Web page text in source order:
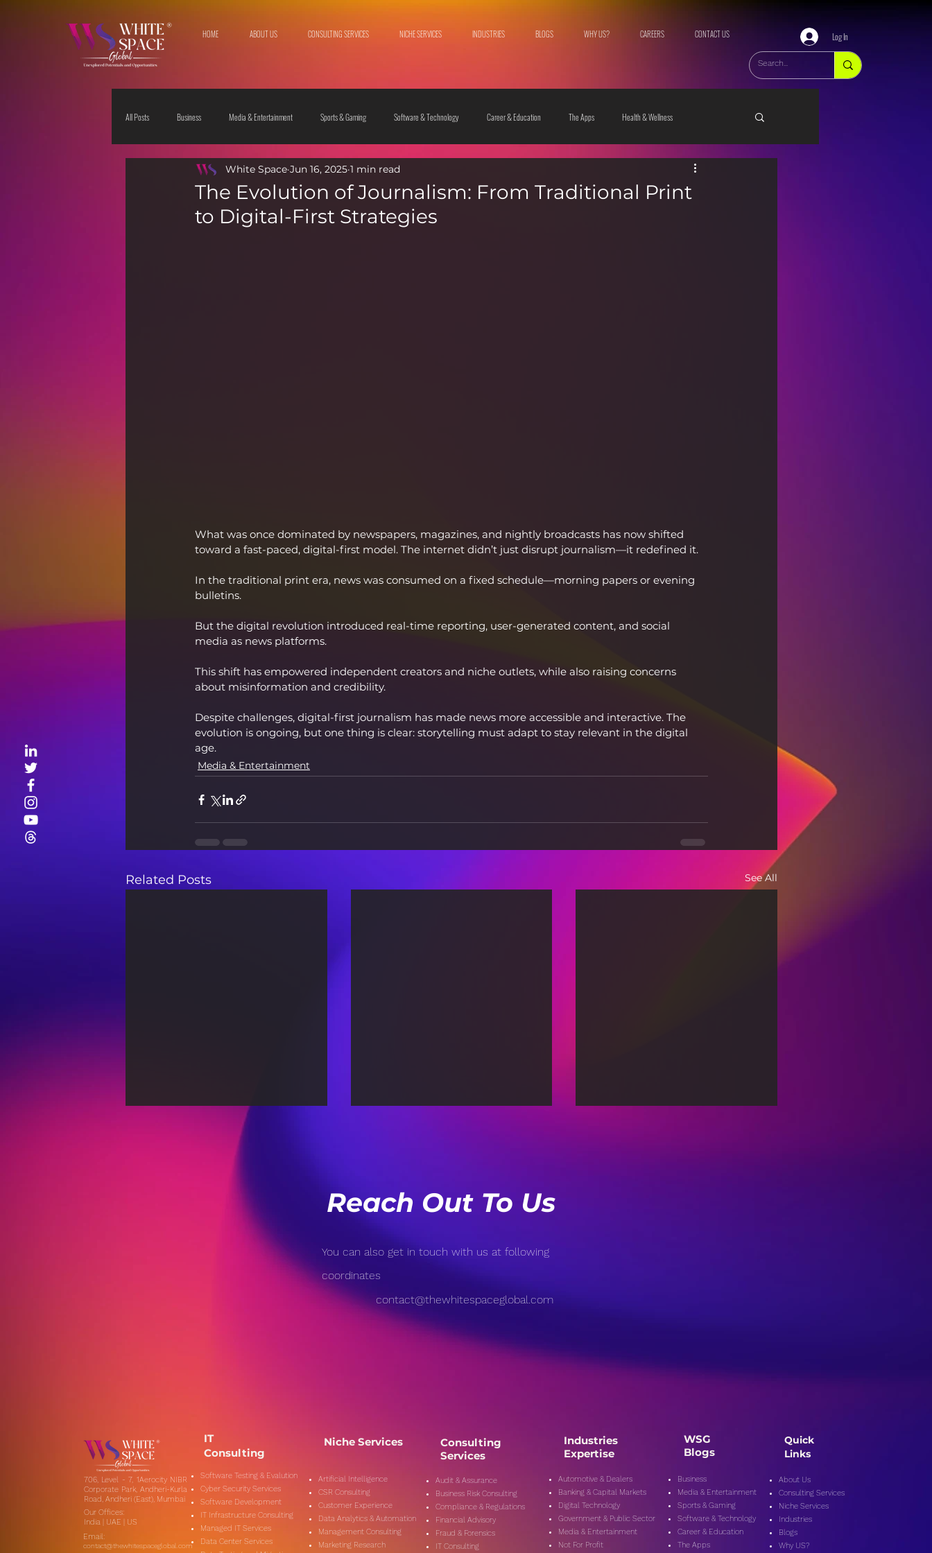
HOME ABOUT US CONSULTING SERVICES NICHE SERVICES INDUSTRIES BLOGS WHY US? CAREERS CONTACT US Log In
All Posts Business Media & Entertainment Sports & Gaming Software & Technology Career & Education The Apps Health & Wellness
The Sciences Society & Culture Fashion & Lifestyle
The Evolution of Journalism: From Traditional Print
to Digital-First Strategies
White Space Jun 16, 2025 1 min read
What was once dominated by newspapers, magazines, and nightly broadcasts has now shifted
toward a fast-paced, digital-first model. The internet didn’t just disrupt journalism—it redefined it.
In the traditional print era, news was consumed on a fixed schedule—morning papers or evening
bulletins.
But the digital revolution introduced real-time reporting, user-generated content, and social
media as news platforms.
This shift has empowered independent creators and niche outlets, while also raising concerns
about misinformation and credibility.
Despite challenges, digital-first journalism has made news more accessible and interactive. The
evolution is ongoing, but one thing is clear: storytelling must adapt to stay relevant in the digital
age.
Media & Entertainment
Related Posts See All
Citizen Journalism in the
Digital Age: How Social
Digital Age: Combating
Fake News Effectively
Reach Out To Us
You can also get in touch with us at following
coordinates
contact@thewhitespaceglobal.com
706, Level - 7, 1Aerocity NIBR
Corporate Park, Andheri-Kurla
Road, Andheri (East), Mumbai
Our Offices:
India | UAE | US
Email:
contact@thewhitespaceglobal.com
IT
Consulting
Software Testing & Evalution
Cyber Security Services
Software Development
IT Infrastructure Consulting
Managed IT Services
Data Center Services
Niche Services
Artificial Intelligence
CSR Consulting
Customer Experience
Data Analytics & Automation
Management Consulting
Marketing Research
Consulting
Services
Audit & Assurance
Business Risk Consulting
Compliance & Regulations
Financial Advisory
Fraud & Forensics
IT Consulting
WSG
Blogs
Business
Media & Entertainment
Sports & Gaming
Software & Technology
Career & Education
The Apps
Industries
Expertise
Automotive & Dealers
Banking & Capital Markets
Digital Technology
Government & Public Sector
Media & Entertainment
Not For Profit
Quick
Links
About Us
Consulting Services
Niche Services
Industries
Blogs
Why US?